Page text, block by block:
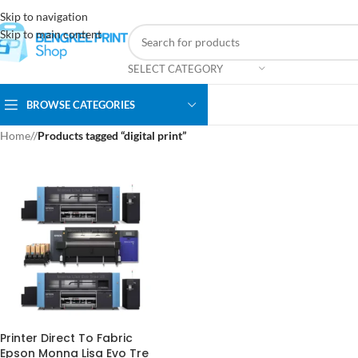
Skip to navigation
Skip to main content
SELECT CATEGORY
BROWSE CATEGORIES
Home/ Products tagged “digital print”
Printer Direct To Fabric
Epson Monna Lisa Evo Tre